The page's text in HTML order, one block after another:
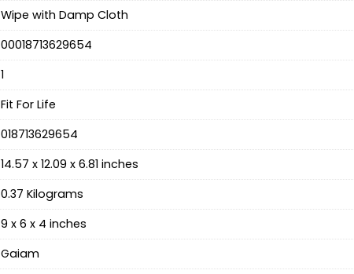
‎Wipe with Damp Cloth
‎00018713629654
1
‎Fit For Life
‎018713629654
‎14.57 x 12.09 x 6.81 inches
‎0.37 Kilograms
‎9 x 6 x 4 inches
‎Gaiam